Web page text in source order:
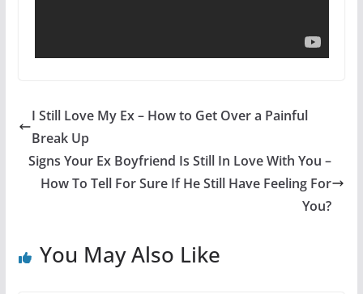
I Still Love My Ex – How to Get Over a Painful
Break Up
Signs Your Ex Boyfriend Is Still In Love With You –
How To Tell For Sure If He Still Have Feeling For
You?
You May Also Like